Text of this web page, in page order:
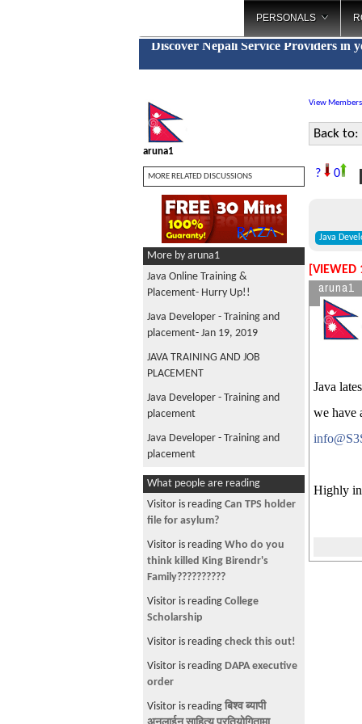
PERSONALS
Discover Nepali Service Providers in
aruna1
MORE RELATED DISCUSSIONS
More by aruna1
Java Online Training &
Placement- Hurry Up!!
Java Developer - Training and
placement- Jan 19, 2019
JAVA TRAINING AND JOB
PLACEMENT
Java Developer - Training and
placement
Java Developer - Training and
placement
JAVA Developer Training and Job
Placement-Hurry Up!
Instructor-Led Java Online
2019)
Free JAVA Developer Training and
Java Developer Job Opportunity-
Opportunity- 3 Open Positions
Phoenix, AZ
Instructor-Led Java Online
What people are reading
Visitor is reading Can TPS holder
file for asylum?
Visitor is reading Who do you
think killed King Birendr's
Family??????????
Visitor is reading College
Scholarship
Visitor is reading check this out!
Visitor is reading DAPA executive
order
Visitor is reading बिश्व ब्यापी
View Members
Back to:
? 0
Java
[VIEWED
aruna1
Java
we have
Highly